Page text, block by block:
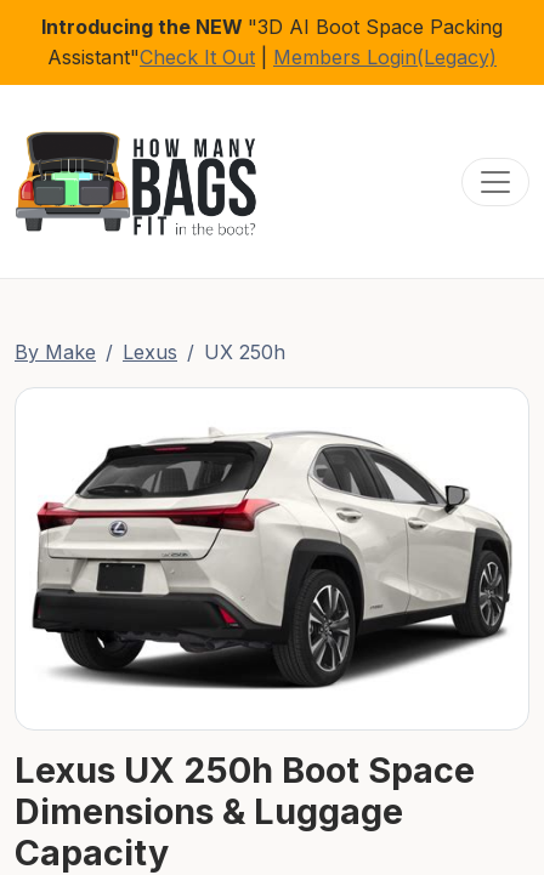
Introducing the NEW "3D AI Boot Space Packing
Assistant"Check It Out Members Login(Legacy)
By Make Lexus UX 250h
Lexus UX 250h Boot Space
Dimensions & Luggage
Capacity